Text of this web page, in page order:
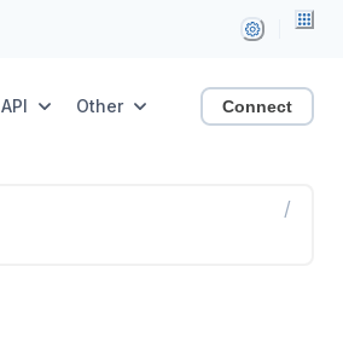
API Other Connect
/